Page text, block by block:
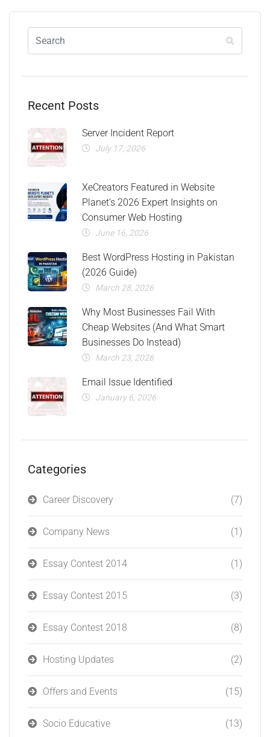
Recent Posts
Server Incident Report
July 17, 2026
XeCreators Featured in Website
Planet’s 2026 Expert Insights on
Consumer Web Hosting
June 16, 2026
Best WordPress Hosting in Pakistan
(2026 Guide)
March 28, 2026
Why Most Businesses Fail With
Cheap Websites (And What Smart
Businesses Do Instead)
March 23, 2026
Email Issue Identified
January 6, 2026
Categories
Career Discovery (7)
Company News (1)
Essay Contest 2014 (1)
Essay Contest 2015 (3)
Essay Contest 2018 (8)
Hosting Updates (2)
Offers and Events (15)
Socio Educative (13)